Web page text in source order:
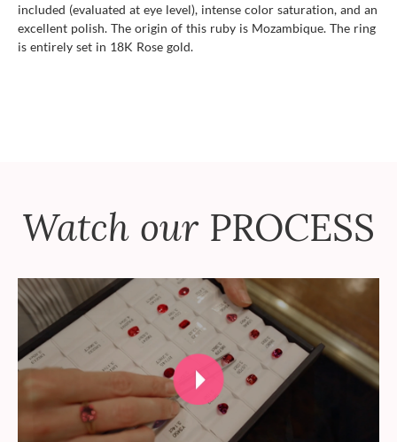
included (evaluated at eye level), intense color saturation, and an
excellent polish. The origin of this ruby is Mozambique. The ring
is entirely set in 18K Rose gold.
Watch our PROCESS